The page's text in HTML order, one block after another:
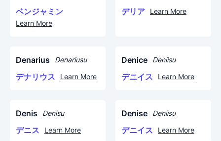
ベンジャミン
Learn More
デリア Learn More
Denarius Denariusu
デナリウス Learn More
Denice Deniisu
デニイス Learn More
Denis Denisu
デニス Learn More
Denise Deniisu
デニイス Learn More